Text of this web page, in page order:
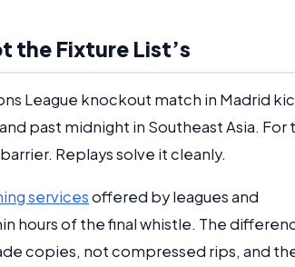
the Fixture List’s
League knockout match in Madrid
past midnight in Southeast Asia. For
Replays solve it cleanly.
servicesoffered by leagues and
hours of the final whistle. The
copies, not compressed rips, and